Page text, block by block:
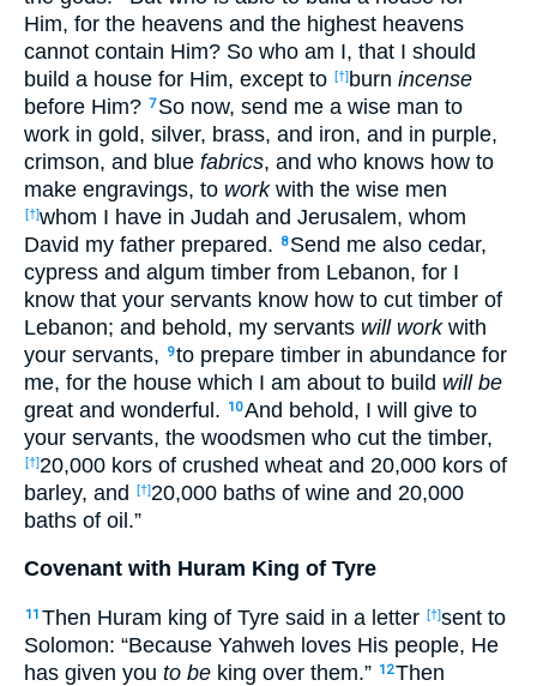
Him, for the heavens and the highest heavens
cannot contain Him? So who am I, that I should
build a house for Him, except to [†]burn incense
before Him? 7 So now, send me a wise man to
work in gold, silver, brass, and iron, and in purple,
crimson, and blue fabrics, and who knows how to
make engravings, to workwith the wise men
[†]whom I have in Judah and Jerusalem, whom
David my father prepared.
8 Send me also cedar,
cypress and algum timber from Lebanon, for I
know that your servants know how to cut timber of
Lebanon; and behold, my servants will workwith
your servants,
9to prepare timber in abundance for
me, for the house which I am about to build will be
great and wonderful.
10And behold, I will give to
your servants, the woodsmen who cut the timber,
[†]20,000 kors of crushed wheat and 20,000 kors of
barley, and [†]20,000 baths of wine and 20,000
baths of oil.”
Covenant with Huram King of Tyre
11 Then Huram king of Tyre said in a letter [†]sent to
Solomon: “Because Yahweh loves His people, He
has given you to be king over them.” 12Then